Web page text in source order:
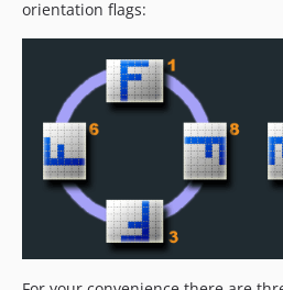
orientation flags: